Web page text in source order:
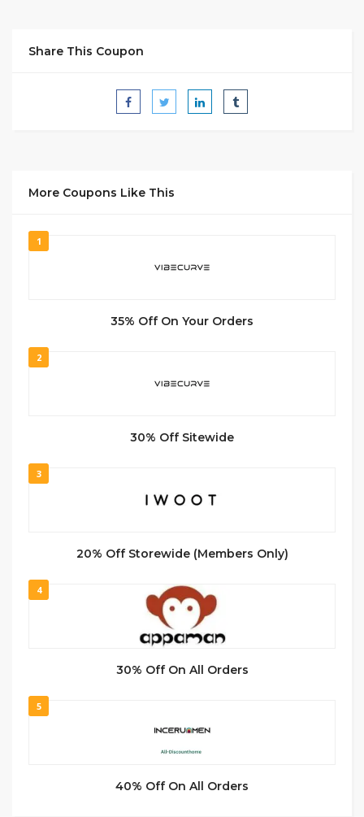
Share This Coupon
More Coupons Like This
1
35% Off On Your Orders
2
30% Off Sitewide
3
20% Off Storewide (Members Only)
4
30% Off On All Orders
5
40% Off On All Orders